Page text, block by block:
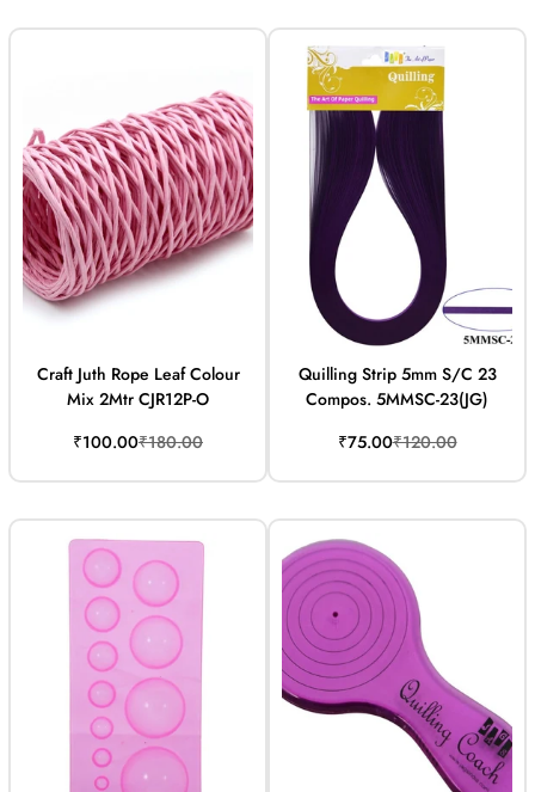
Craft Juth Rope Leaf Colour
Mix 2Mtr CJR12P-O
Sale
₹100.00Regular
₹180.00
Quilling Strip 5mm S/C 23
Compos. 5MMSC-23(JG)
Sale
₹75.00Regular
₹120.00